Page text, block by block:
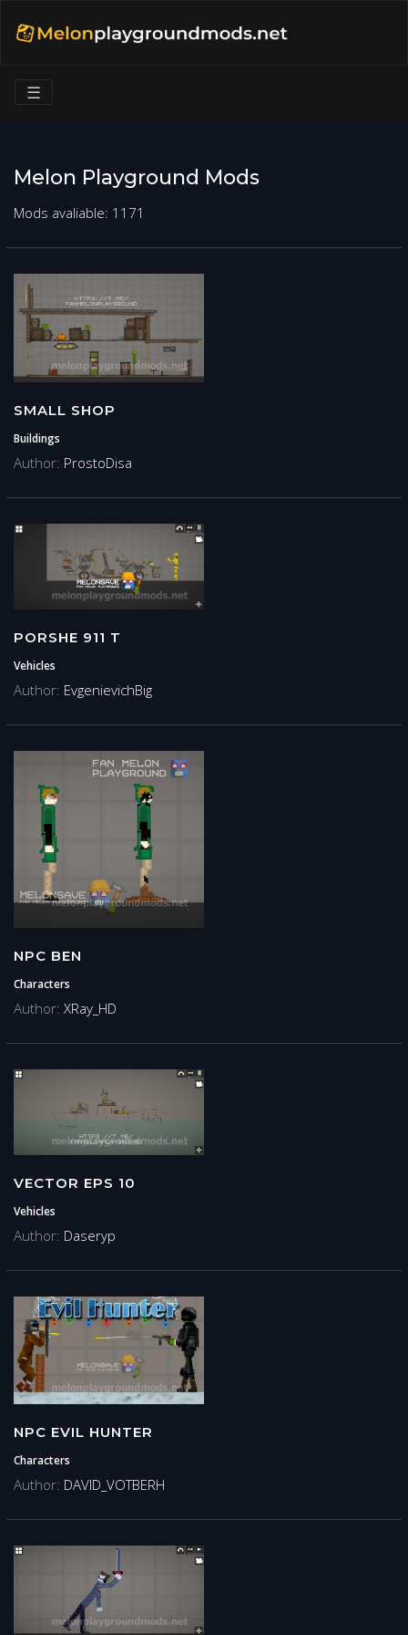
☰
Melon Playground Mods
Mods avaliable: 1171
SMALL SHOP
Buildings
Author: ProstoDisa
PORSHE 911 T
Vehicles
Author: EvgenievichBig
NPC BEN
Characters
Author: XRay_HD
VECTOR EPS 10
Vehicles
Author: Daseryp
NPC EVIL HUNTER
Characters
Author: DAVID_VOTBERH